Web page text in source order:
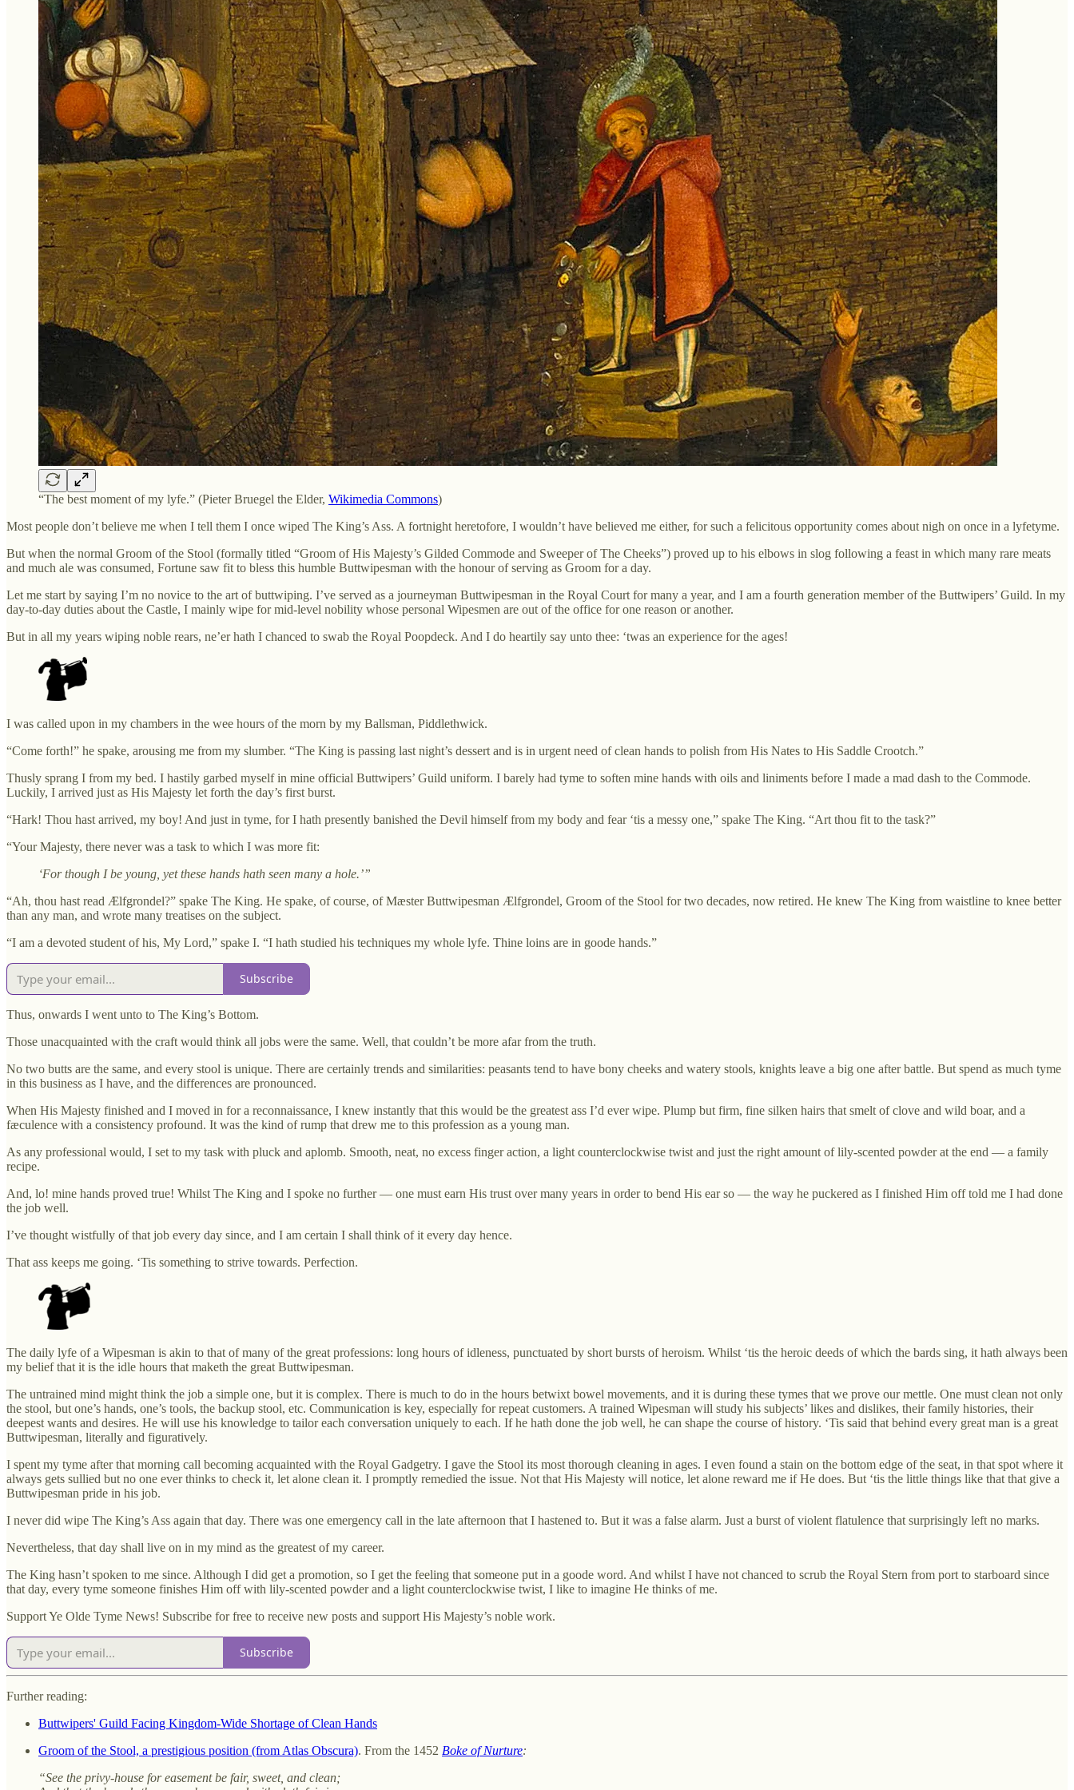
“The best moment of my lyfe.” (Pieter Bruegel the Elder, Wikimedia Commons)
Most people don’t believe me when I tell them I once wiped The King’s Ass. A fortnight heretofore, I wouldn’t have believed me either, for such a felicitous opportunity comes about nigh on once in a lyfetyme.
But when the normal Groom of the Stool (formally titled “Groom of His Majesty’s Gilded Commode and Sweeper of The Cheeks”) proved up to his elbows in slog following a feast in which many rare meats
and much ale was consumed, Fortune saw fit to bless this humble Buttwipesman with the honour of serving as Groom for a day.
Let me start by saying I’m no novice to the art of buttwiping. I’ve served as a journeyman Buttwipesman in the Royal Court for many a year, and I am a fourth generation member of the Buttwipers’ Guild. In my
day-to-day duties about the Castle, I mainly wipe for mid-level nobility whose personal Wipesmen are out of the office for one reason or another.
But in all my years wiping noble rears, ne’er hath I chanced to swab the Royal Poopdeck. And I do heartily say unto thee: ‘twas an experience for the ages!
I was called upon in my chambers in the wee hours of the morn by my Ballsman, Piddlethwick.
“Come forth!” he spake, arousing me from my slumber. “The King is passing last night’s dessert and is in urgent need of clean hands to polish from His Nates to His Saddle Crootch.”
Thusly sprang I from my bed. I hastily garbed myself in mine official Buttwipers’ Guild uniform. I barely had tyme to soften mine hands with oils and liniments before I made a mad dash to the Commode.
Luckily, I arrived just as His Majesty let forth the day’s first burst.
“Hark! Thou hast arrived, my boy! And just in tyme, for I hath presently banished the Devil himself from my body and fear ‘tis a messy one,” spake The King. “Art thou fit to the task?”
“Your Majesty, there never was a task to which I was more fit:
‘For though I be young, yet these hands hath seen many a hole.’”
“Ah, thou hast read Ælfgrondel?” spake The King. He spake, of course, of Mæster Buttwipesman Ælfgrondel, Groom of the Stool for two decades, now retired. He knew The King from waistline to knee better
than any man, and wrote many treatises on the subject.
“I am a devoted student of his, My Lord,” spake I. “I hath studied his techniques my whole lyfe. Thine loins are in goode hands.”
Subscribe
Thus, onwards I went unto to The King’s Bottom.
Those unacquainted with the craft would think all jobs were the same. Well, that couldn’t be more afar from the truth.
No two butts are the same, and every stool is unique. There are certainly trends and similarities: peasants tend to have bony cheeks and watery stools, knights leave a big one after battle. But spend as much tyme
in this business as I have, and the differences are pronounced.
When His Majesty finished and I moved in for a reconnaissance, I knew instantly that this would be the greatest ass I’d ever wipe. Plump but firm, fine silken hairs that smelt of clove and wild boar, and a
fæculence with a consistency profound. It was the kind of rump that drew me to this profession as a young man.
As any professional would, I set to my task with pluck and aplomb. Smooth, neat, no excess finger action, a light counterclockwise twist and just the right amount of lily-scented powder at the end — a family
recipe.
And, lo! mine hands proved true! Whilst The King and I spoke no further — one must earn His trust over many years in order to bend His ear so — the way he puckered as I finished Him off told me I had done
the job well.
I’ve thought wistfully of that job every day since, and I am certain I shall think of it every day hence.
That ass keeps me going. ‘Tis something to strive towards. Perfection.
The daily lyfe of a Wipesman is akin to that of many of the great professions: long hours of idleness, punctuated by short bursts of heroism. Whilst ‘tis the heroic deeds of which the bards sing, it hath always been
my belief that it is the idle hours that maketh the great Buttwipesman.
The untrained mind might think the job a simple one, but it is complex. There is much to do in the hours betwixt bowel movements, and it is during these tymes that we prove our mettle. One must clean not only
the stool, but one’s hands, one’s tools, the backup stool, etc. Communication is key, especially for repeat customers. A trained Wipesman will study his subjects’ likes and dislikes, their family histories, their
deepest wants and desires. He will use his knowledge to tailor each conversation uniquely to each. If he hath done the job well, he can shape the course of history. ‘Tis said that behind every great man is a great
Buttwipesman, literally and figuratively.
I spent my tyme after that morning call becoming acquainted with the Royal Gadgetry. I gave the Stool its most thorough cleaning in ages. I even found a stain on the bottom edge of the seat, in that spot where it
always gets sullied but no one ever thinks to check it, let alone clean it. I promptly remedied the issue. Not that His Majesty will notice, let alone reward me if He does. But ‘tis the little things like that that give a
Buttwipesman pride in his job.
I never did wipe The King’s Ass again that day. There was one emergency call in the late afternoon that I hastened to. But it was a false alarm. Just a burst of violent flatulence that surprisingly left no marks.
Nevertheless, that day shall live on in my mind as the greatest of my career.
The King hasn’t spoken to me since. Although I did get a promotion, so I get the feeling that someone put in a goode word. And whilst I have not chanced to scrub the Royal Stern from port to starboard since
that day, every tyme someone finishes Him off with lily-scented powder and a light counterclockwise twist, I like to imagine He thinks of me.
Support Ye Olde Tyme News! Subscribe for free to receive new posts and support His Majesty’s noble work.
Subscribe
Further reading:
Buttwipers' Guild Facing Kingdom-Wide Shortage of Clean Hands
Groom of the Stool, a prestigious position (from Atlas Obscura). From the 1452 Boke of Nurture:
“See the privy-house for easement be fair, sweet, and clean;